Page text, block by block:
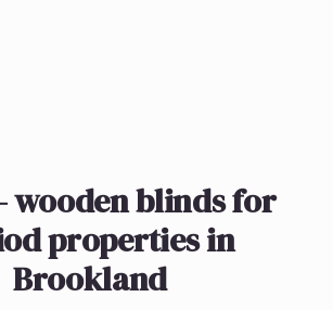
wooden blinds for
properties in
Brookland